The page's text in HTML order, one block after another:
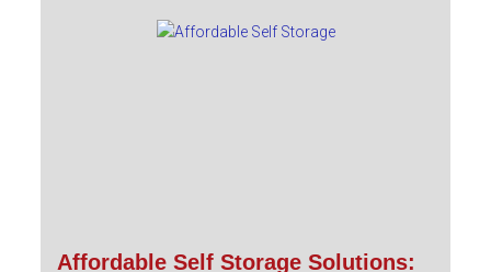
Affordable Self Storage Solutions: